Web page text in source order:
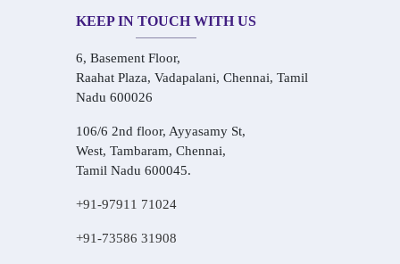
KEEP IN TOUCH WITH US
6, Basement Floor,
Raahat Plaza, Vadapalani, Chennai, Tamil
Nadu 600026
106/6 2nd floor, Ayyasamy St,
West, Tambaram, Chennai,
Tamil Nadu 600045.
+91-97911 71024
+91-73586 31908